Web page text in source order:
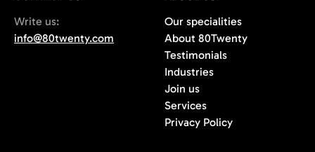
Write us:
info@80twenty.com
Our specialities
About 80Twenty
Testimonials
Industries
Join us
Services
Privacy Policy